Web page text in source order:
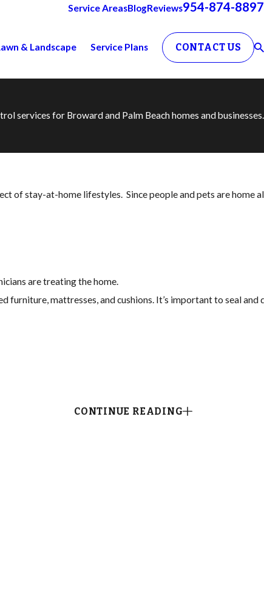
Service AreasBlogReviews954-874-8897
& Landscape Service Plans CONTACT US
services for Broward and Palm Beach homes and businesses.
stay-at-home lifestyles. Since people and pets are
are treating the home.
furniture, mattresses, and cushions. It’s important to seal
Our Davie flea and tick treatment team will need to:
CONTINUE READING